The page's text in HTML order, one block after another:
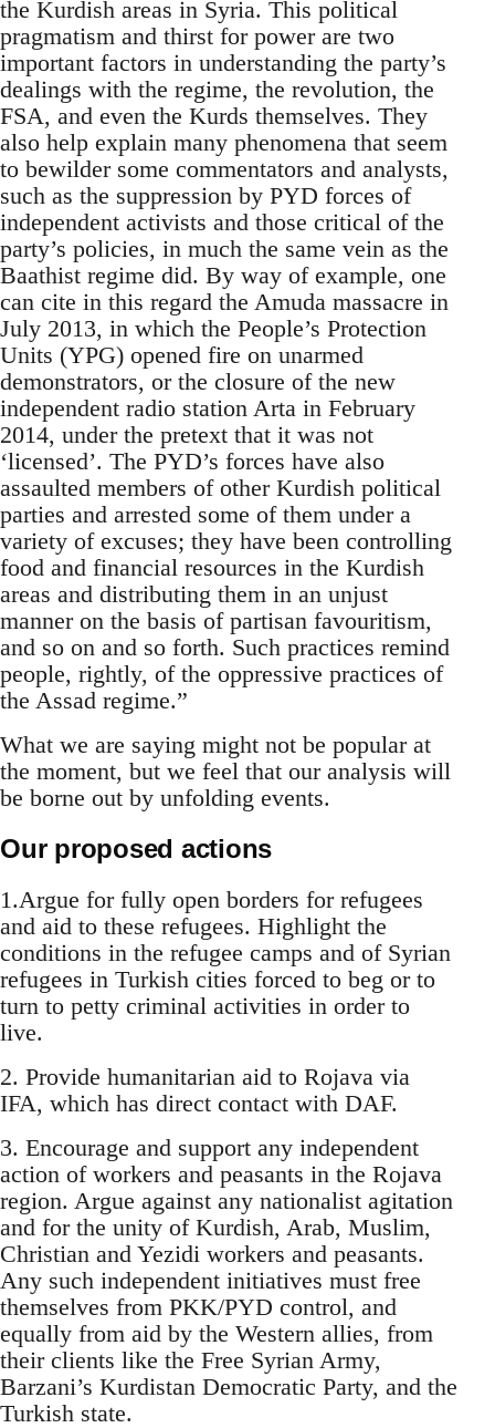
the Kurdish areas in Syria. This political
pragmatism and thirst for power are two
important factors in understanding the party’s
dealings with the regime, the revolution, the
FSA, and even the Kurds themselves. They
also help explain many phenomena that seem
to bewilder some commentators and analysts,
such as the suppression by PYD forces of
independent activists and those critical of the
party’s policies, in much the same vein as the
Baathist regime did. By way of example, one
can cite in this regard the Amuda massacre in
July 2013, in which the People’s Protection
Units (YPG) opened fire on unarmed
demonstrators, or the closure of the new
independent radio station Arta in February
2014, under the pretext that it was not
‘licensed’. The PYD’s forces have also
assaulted members of other Kurdish political
parties and arrested some of them under a
variety of excuses; they have been controlling
food and financial resources in the Kurdish
areas and distributing them in an unjust
manner on the basis of partisan favouritism,
and so on and so forth. Such practices remind
people, rightly, of the oppressive practices of
the Assad regime.”
What we are saying might not be popular at
the moment, but we feel that our analysis will
be borne out by unfolding events.
Our proposed actions
1.Argue for fully open borders for refugees
and aid to these refugees. Highlight the
conditions in the refugee camps and of Syrian
refugees in Turkish cities forced to beg or to
turn to petty criminal activities in order to
live.
2. Provide humanitarian aid to Rojava via
IFA, which has direct contact with DAF.
3. Encourage and support any independent
action of workers and peasants in the Rojava
region. Argue against any nationalist agitation
and for the unity of Kurdish, Arab, Muslim,
Christian and Yezidi workers and peasants.
Any such independent initiatives must free
themselves from PKK/PYD control, and
equally from aid by the Western allies, from
their clients like the Free Syrian Army,
Barzani’s Kurdistan Democratic Party, and the
Turkish state.